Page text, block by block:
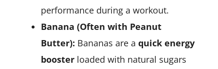
performance during a workout.
Banana (Often with Peanut
Butter): Bananas are a quick energy
booster loaded with natural sugars